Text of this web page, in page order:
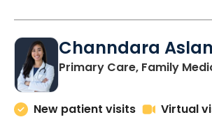
Channdara
Primary Care, Family
New patient visits
Virtual